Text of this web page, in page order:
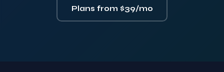
Plans from $39/mo